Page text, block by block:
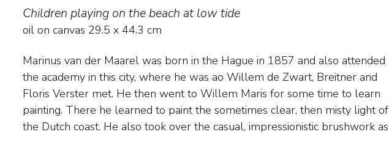
Children playing on the beach at low tide
oil on canvas 29.5 x 44.3 cm
Marinus van der Maarel was born in the Hague in 1857 and also attended
the academy in this city, where he was ao Willem de Zwart, Breitner and
Floris Verster met. He then went to Willem Maris for some time to learn
painting. There he learned to paint the sometimes clear, then misty light of
the Dutch coast. He also took over the casual, impressionistic brushwork as
well as the preference for beach and dune views and fishermen. As early
as 1884, his works were exhibited together with those of Mauve, Breitner
and the Maris brothers and sold in the Hague settlements of Van Wisseling